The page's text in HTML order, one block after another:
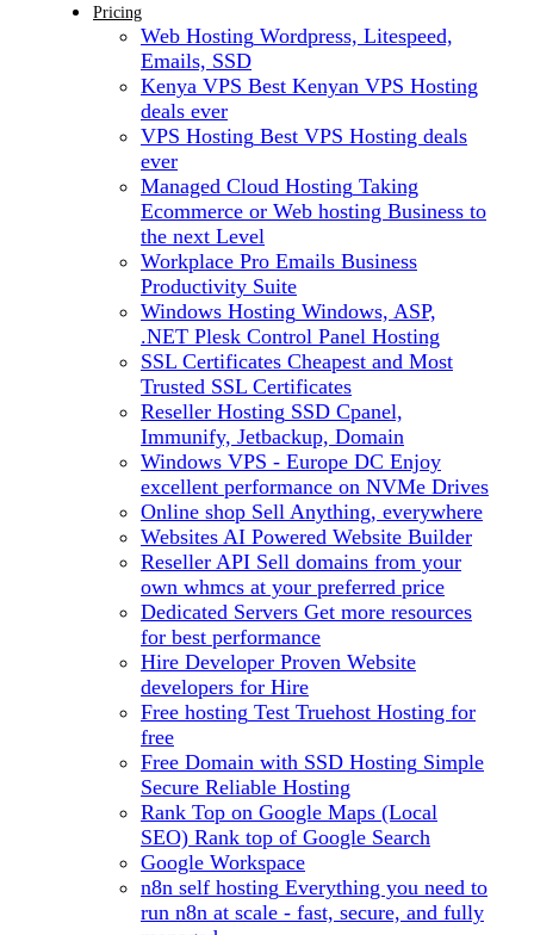
Pricing
Web Hosting Wordpress, Litespeed,
Emails, SSD
Kenya VPS Best Kenyan VPS Hosting
deals ever
VPS Hosting Best VPS Hosting deals
ever
Managed Cloud Hosting Taking
Ecommerce or Web hosting Business to
the next Level
Workplace Pro Emails Business
Productivity Suite
Windows Hosting Windows, ASP,
.NET Plesk Control Panel Hosting
SSL Certificates Cheapest and Most
Trusted SSL Certificates
Reseller Hosting SSD Cpanel,
Immunify, Jetbackup, Domain
Windows VPS - Europe DC Enjoy
excellent performance on NVMe Drives
Online shop Sell Anything, everywhere
Websites AI Powered Website Builder
Reseller API Sell domains from your
own whmcs at your preferred price
Dedicated Servers Get more resources
for best performance
Hire Developer Proven Website
developers for Hire
Free hosting Test Truehost Hosting for
free
Free Domain with SSD Hosting Simple
Secure Reliable Hosting
Rank Top on Google Maps (Local
SEO) Rank top of Google Search
Google Workspace
n8n self hosting Everything you need to
run n8n at scale - fast, secure, and fully